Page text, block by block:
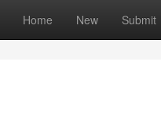
Home New Submit